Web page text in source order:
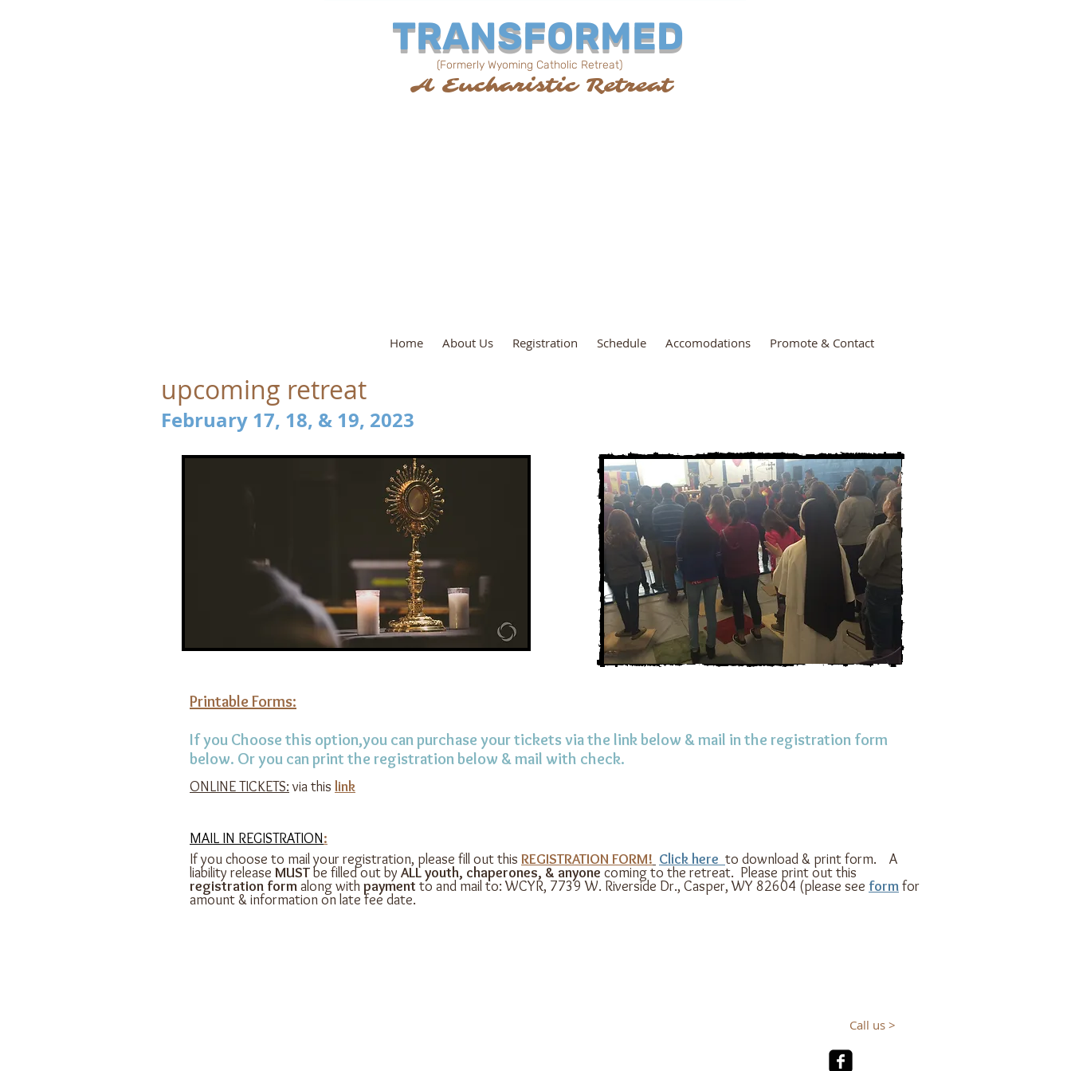
TRANSFORMED
(Formerly Wyoming Catholic Retreat)
A Eucharistic Retreat
Home About Us Registration Schedule Accomodations Promote & Contact
upcoming retreat
February 17, 18, & 19, 2023
Printable Forms:
If you Choose this option,you can purchase your tickets via the link below & mail in the registration form
below. Or you can print the registration below & mail with check.
ONLINE TICKETS:via this link
MAIL IN REGISTRATION:
If you choose to mail your registration, please fill out this REGISTRATION FORM! Click here to download & print form. A
liability release MUSTbe filled out by ALL youth, chaperones, & anyone coming to the retreat. Please print out this
registration formalong withpayment to and mail to: WCYR, 7739 W. Riverside Dr., Casper, WY 82604 (please see formfor
amount & information on late fee date.
Call us >